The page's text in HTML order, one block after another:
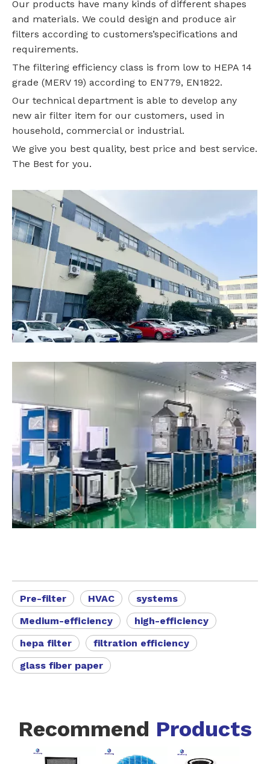
Our products have many kinds of different shapes
and materials. We could design and produce air
filters according to customers’specifications and
requirements.
The filtering efficiency class is from low to HEPA 14
grade (MERV 19) according to EN779, EN1822.
Our technical department is able to develop any
new air filter item for our customers, used in
household, commercial or industrial.
We give you best quality, best price and best service.
The Best for you.
Pre-filter HVAC
systems
Medium-efficiency
high-efficiency
hepa filter
filtration efficiency
glass fiber paper
Recommend Products